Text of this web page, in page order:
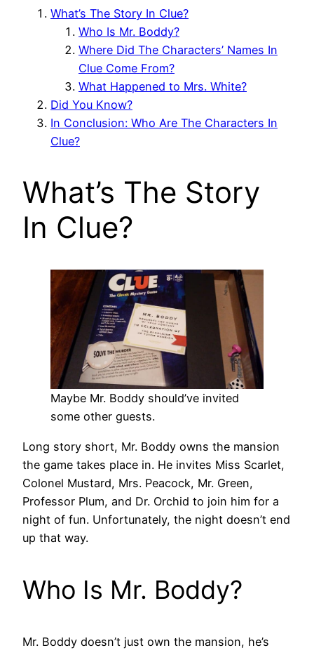
What’s The Story In Clue?
Who Is Mr. Boddy?
Where Did The Characters’ Names In
Clue Come From?
What Happened to Mrs. White?
Did You Know?
In Conclusion: Who Are The Characters In
Clue?
What’s The Story
In Clue?
Maybe Mr. Boddy should’ve invited
some other guests.
Long story short, Mr. Boddy owns the mansion
the game takes place in. He invites Miss Scarlet,
Colonel Mustard, Mrs. Peacock, Mr. Green,
Professor Plum, and Dr. Orchid to join him for a
night of fun. Unfortunately, the night doesn’t end
up that way.
Who Is Mr. Boddy?
Mr. Boddy doesn’t just own the mansion, he’s